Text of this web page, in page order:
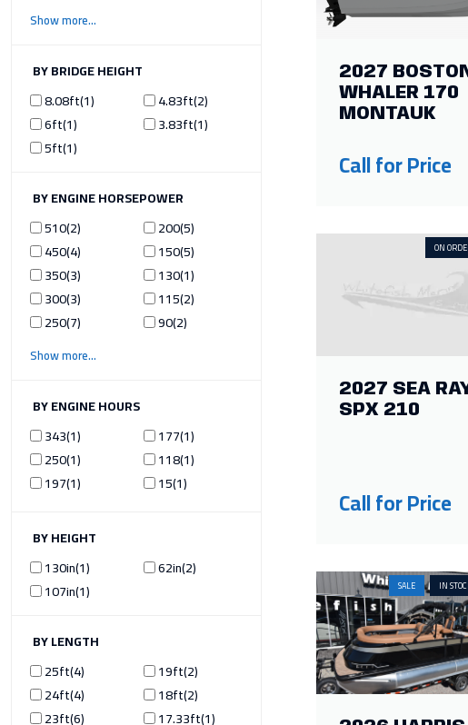
Show more
BY BRIDGE HEIGHT
8.08ft 1
6ft 1
5ft 1
4.83ft2
3.83ft1
BY ENGINE HORSEPOWER
5102
4504
3503
3003
2507
2005
1505
1301
1152
902
Show more
BY ENGINE HOURS
343 1
2501
197 1
1771
1181
151
BY HEIGHT
130in 1
107in 1
62in2
BY LENGTH
25ft 4
24ft 4
23ft6
19ft2
18ft2
17.33ft1
2027
WHALER 170
MONTAUK
Call for Price
ON
2027 SEA
SPX 210
Call for Price
SALE IN